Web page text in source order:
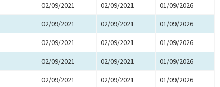
02/09/2021 02/09/2021 01/09/2026
02/09/2021 02/09/2021 01/09/2026
02/09/2021 02/09/2021 01/09/2026
02/09/2021 02/09/2021 01/09/2026
02/09/2021 02/09/2021 01/09/2026